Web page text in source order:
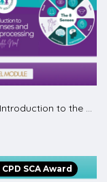
Module: Introduction to the senses and sensory processing
SCA Award